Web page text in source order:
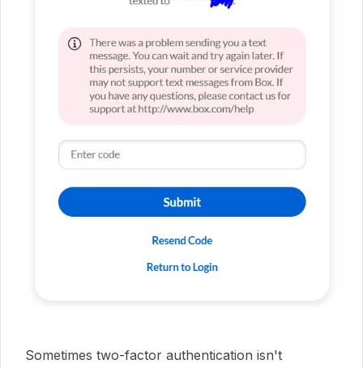
Sometimes two-factor authentication isn't